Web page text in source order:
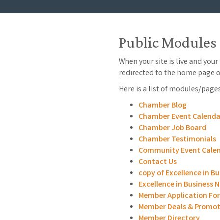
Public
When your site is live and
redirected to the home page
Here is a list of modules/
Chamber Blog
Chamber Event
Chamber Job Board
Chamber Testimonials
Community Event
Contact Us
copy of Excellence in
Excellence in Business
Member Application
Member Deals &